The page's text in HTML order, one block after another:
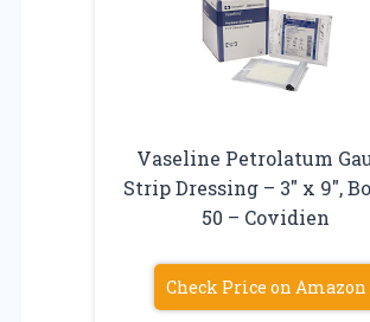
Vaseline Petrolatum
Strip Dressing – 3″ x 9″,
50 – Covidien
Check Price on Amazon